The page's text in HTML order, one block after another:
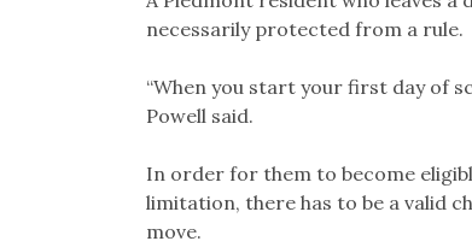
necessarily protected from a rule.
“When you start your first day of
Powell said.
In order for them to become
limitation, there has to be a valid
move.